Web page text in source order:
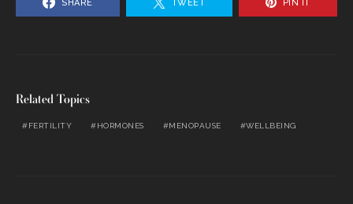
SHARE TWEET PIN IT
Related Topics
FERTILITY HORMONES MENOPAUSE WELLBEING